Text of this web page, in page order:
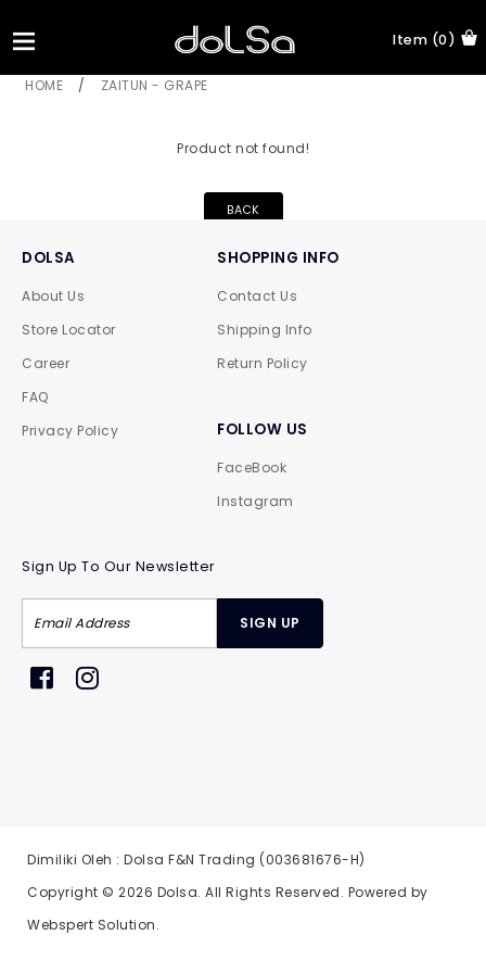
Item (0)
HOME / ZAITUN - GRAPE
Product not found!
BACK
DOLSA
About Us
Store Locator
Career
FAQ
Privacy Policy
SHOPPING INFO
Contact Us
Shipping Info
Return Policy
FOLLOW US
FaceBook
Instagram
Sign Up To Our Newsletter
Dimiliki Oleh : Dolsa F&N Trading (003681676-H)
Copyright © 2026 Dolsa. All Rights Reserved. Powered by
Webspert Solution.